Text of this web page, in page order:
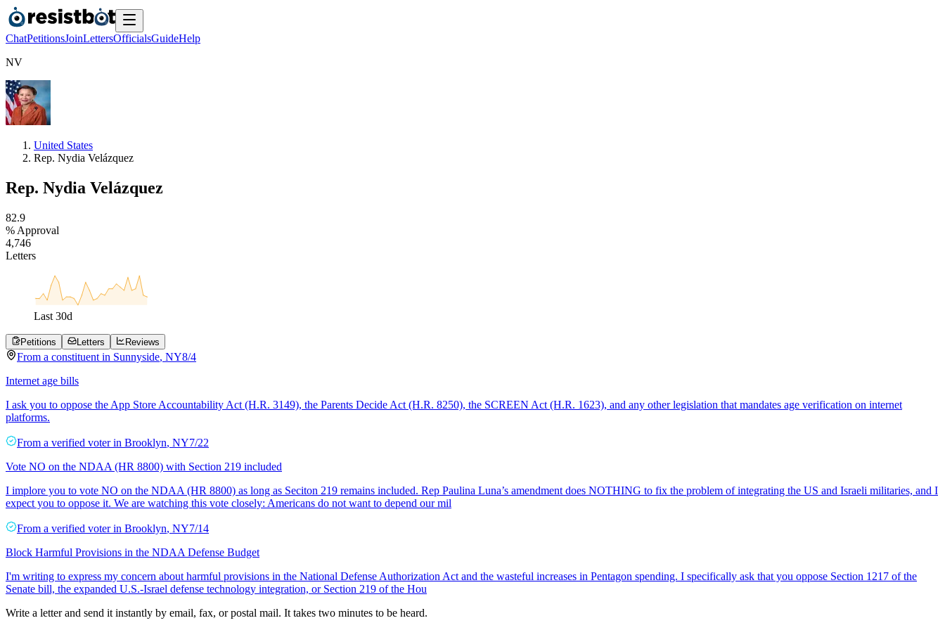
ChatPetitionsJoinLettersOfficialsGuideHelp
NV
United States
Rep. Nydia Velázquez
Rep. Nydia Velázquez
82.9
% Approval
4,746
Letters
Last 30d
Petitions Letters Reviews
From a constituent in Sunnyside, NY8/4
Internet age bills
I ask you to oppose the App Store Accountability Act (H.R. 3149), the Parents Decide Act (H.R. 8250), the SCREEN Act (H.R. 1623), and any other legislation that mandates age verification on internet
platforms.
From a verified voter in Brooklyn, NY7/22
Vote NO on the NDAA (HR 8800) with Section 219 included
I implore you to vote NO on the NDAA (HR 8800) as long as Seciton 219 remains included. Rep Paulina Luna’s amendment does NOTHING to fix the problem of integrating the US and Israeli militaries, and I
expect you to oppose it. We are watching this vote closely: Americans do not want to depend our mil
From a verified voter in Brooklyn, NY7/14
Block Harmful Provisions in the NDAA Defense Budget
I'm writing to express my concern about harmful provisions in the National Defense Authorization Act and the wasteful increases in Pentagon spending. I specifically ask that you oppose Section 1217 of the
Senate bill, the expanded U.S.-Israel defense technology integration, or Section 219 of the Hou
Write a letter and send it instantly by email, fax, or postal mail. It takes two minutes to be heard.